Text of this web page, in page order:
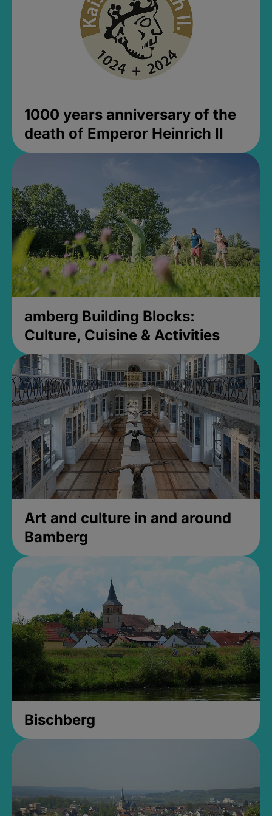
1000 years anniversary of the
death of Emperor Heinrich II
amberg Building Blocks:
Culture, Cuisine & Activities
Art and culture in and around
Bamberg
Bischberg